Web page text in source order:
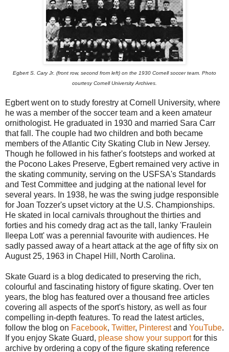
Egbert S. Cary Jr. (front row, second from left) on the 1930 Cornell soccer team. Photo
courtesy Cornell University Archives.
Egbert went on to study forestry at Cornell University, where
he was a member of the soccer team and a keen amateur
ornithologist. He graduated in 1930 and married Sara Carr
that fall. The couple had two children and both became
members of the Atlantic City Skating Club in New Jersey.
Though he followed in his father's footsteps and worked at
the Pocono Lakes Preserve, Egbert remained very active in
the skating community, serving on the USFSA's Standards
and Test Committee and judging at the national level for
several years. In 1938, he was the swing judge responsible
for Joan Tozzer's upset victory at the U.S. Championships.
He skated in local carnivals throughout the thirties and
forties and his comedy drag act as the tall, lanky 'Fraulein
Ileepa Lott' was a perennial favourite with audiences. He
sadly passed away of a heart attack at the age of fifty six on
August 25, 1963 in Chapel Hill, North Carolina.
Skate Guard is a blog dedicated to preserving the rich,
colourful and fascinating history of figure skating. Over ten
years, the blog has featured over a thousand free articles
covering all aspects of the sport's history, as well as four
compelling in-depth features. To read the latest articles,
follow the blog on Facebook, Twitter, Pinterestand YouTube.
If you enjoy Skate Guard, please show your supportfor this
archive by ordering a copy of the figure skating reference